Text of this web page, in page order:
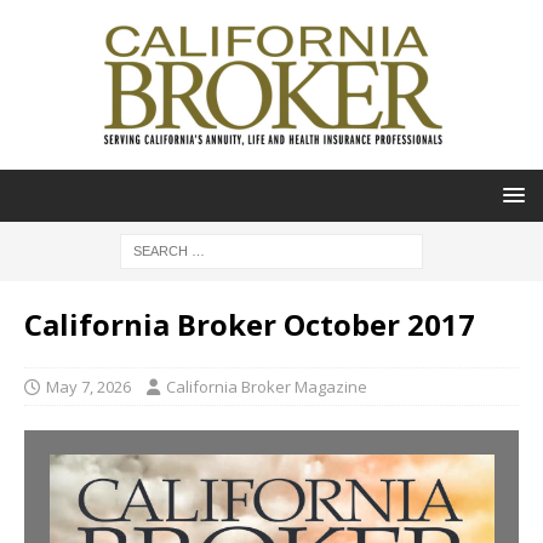
California Broker October 2017
May 7, 2026 California Broker Magazine